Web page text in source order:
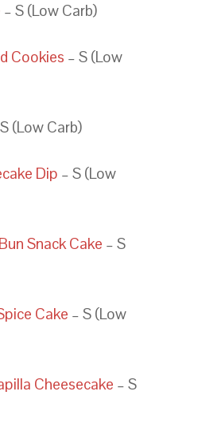
– S (Low Carb)
Cookies – S (Low
(Low Carb)
Dip – S (Low
Snack Cake – S
Cake – S (Low
Cheesecake – S